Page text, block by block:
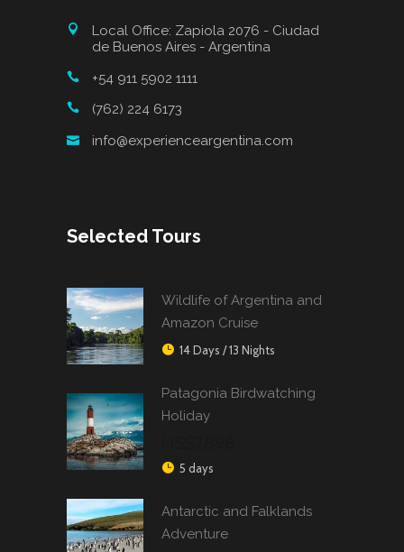
Local Office: Zapiola 2076 - Ciudad
de Buenos Aires - Argentina
+54 911 5902 1111
(762) 224 6173
info@experienceargentina.com
Selected Tours
Wildlife of Argentina and
Amazon Cruise
14 Days / 13 Nights
Patagonia Birdwatching
Holiday
5 days
Antarctic and Falklands
Adventure